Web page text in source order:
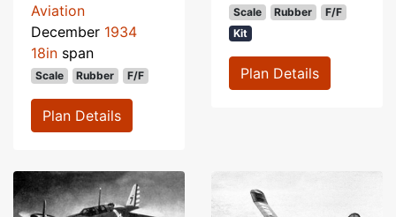
Aviation
December 1934
18in span
Scale Rubber F/F
Plan Details
Scale Rubber
F/F
Kit
Plan Details